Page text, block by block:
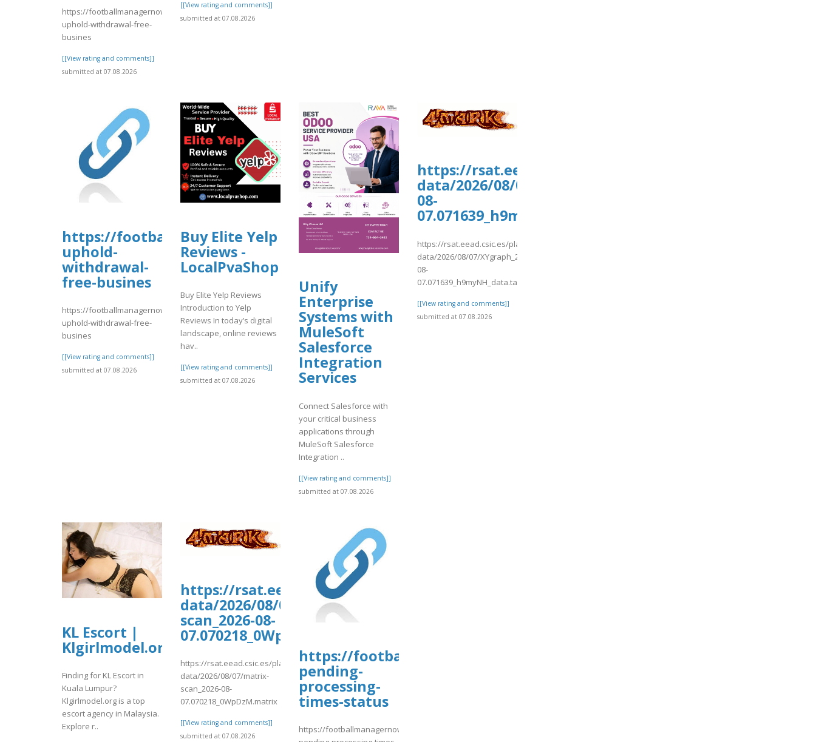
https://footballmanagernow.proboards.com/thread/12259/long-
uphold-withdrawal-free-
busines
[[View rating and comments]]
submitted at 07.08.2026
[[View rating and comments]]
submitted at 07.08.2026
https://footballmanagernow.proboards.com/thread/12259/long-
uphold-
withdrawal-
free-busines
https://footballmanagernow.proboards.com/thread/12259/long-
uphold-withdrawal-free-
busines
[[View rating and comments]]
submitted at 07.08.2026
Buy Elite Yelp
Reviews -
LocalPvaShop
Buy Elite Yelp Reviews
Introduction to Yelp
Reviews In today’s digital
landscape, online reviews
hav..
[[View rating and comments]]
submitted at 07.08.2026
Unify
Enterprise
Systems with
MuleSoft
Salesforce
Integration
Services
Connect Salesforce with
your critical business
applications through
MuleSoft Salesforce
Integration ..
[[View rating and comments]]
submitted at 07.08.2026
https://rsat.eead.csic.es/plants/tmp/www-
data/2026/08/07/XYgraph_2026-
08-
07.071639_h9myNH_data.tab
https://rsat.eead.csic.es/plants/tmp/www-
data/2026/08/07/XYgraph_2026-
08-
07.071639_h9myNH_data.tab
[[View rating and comments]]
submitted at 07.08.2026
KL Escort |
Klgirlmodel.org
Finding for KL Escort in
Kuala Lumpur?
Klgirlmodel.org is a top
escort agency in Malaysia.
Explore r..
https://rsat.eead.csic.es/plants/tmp/www-
data/2026/08/07/matrix-
scan_2026-08-
07.070218_0WpDzM.matrix
https://rsat.eead.csic.es/plants/tmp/www-
data/2026/08/07/matrix-
scan_2026-08-
07.070218_0WpDzM.matrix
[[View rating and comments]]
submitted at 07.08.2026
https://footballmanagernow.proboards.com/thread/12216/withdrawal-
pending-
processing-
times-status
https://footballmanagernow.proboards.com/thread/12216/withdrawal-